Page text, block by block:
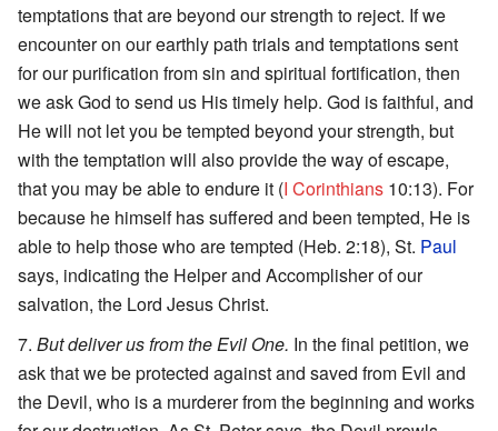
temptations that are beyond our strength to reject. If we
encounter on our earthly path trials and temptations sent
for our purification from sin and spiritual fortification, then
we ask God to send us His timely help. God is faithful, and
He will not let you be tempted beyond your strength, but
with the temptation will also provide the way of escape,
that you may be able to endure it (I Corinthians 10:13). For
because he himself has suffered and been tempted, He is
able to help those who are tempted (Heb. 2:18), St. Paul
says, indicating the Helper and Accomplisher of our
salvation, the Lord Jesus Christ.
But deliver us from the Evil One. In the final petition, we
ask that we be protected against and saved from Evil and
the Devil, who is a murderer from the beginning and works